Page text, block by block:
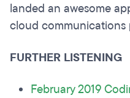
landed an awesome
cloud communications
FURTHER LISTENING
February 2019